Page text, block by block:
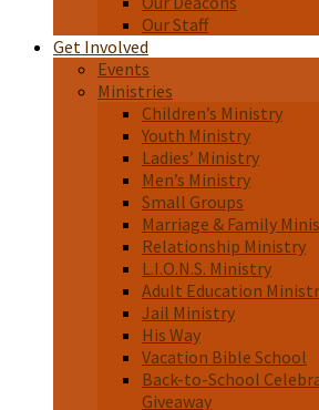
Our Staff
Get Involved
Events
Ministries
Children’s Ministry
Youth Ministry
Ladies’ Ministry
Men’s Ministry
Small Groups
Marriage & Family
Relationship Ministry
L.I.O.N.S. Ministry
Adult Education
Jail Ministry
His Way
Vacation Bible School
Back-to-School
Giveaway